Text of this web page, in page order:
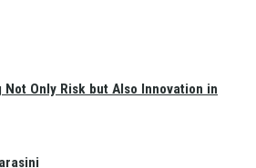
Not Only Risk but Also Innovation in